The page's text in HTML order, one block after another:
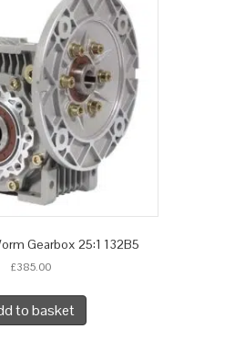
Gearbox 25:1 132B5
£385.00
to basket